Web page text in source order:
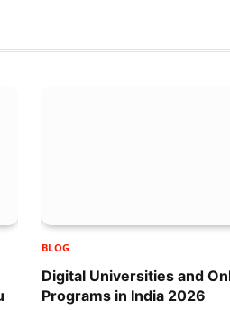
BLOG
Digital Universities and
Programs in India 2026